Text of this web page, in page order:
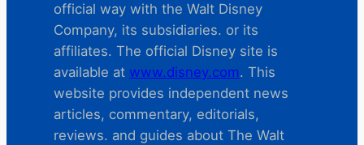
official way with the Walt Disney
Company, its subsidiaries. or its
affiliates. The official Disney site is
available at www.disney.com. This
website provides independent news
articles, commentary, editorials,
reviews. and guides about The Walt